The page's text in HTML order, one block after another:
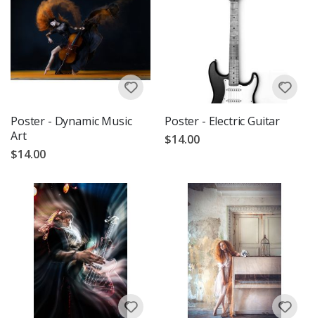
Poster - Dynamic Music
Art
$14.00
Poster - Electric Guitar
$14.00